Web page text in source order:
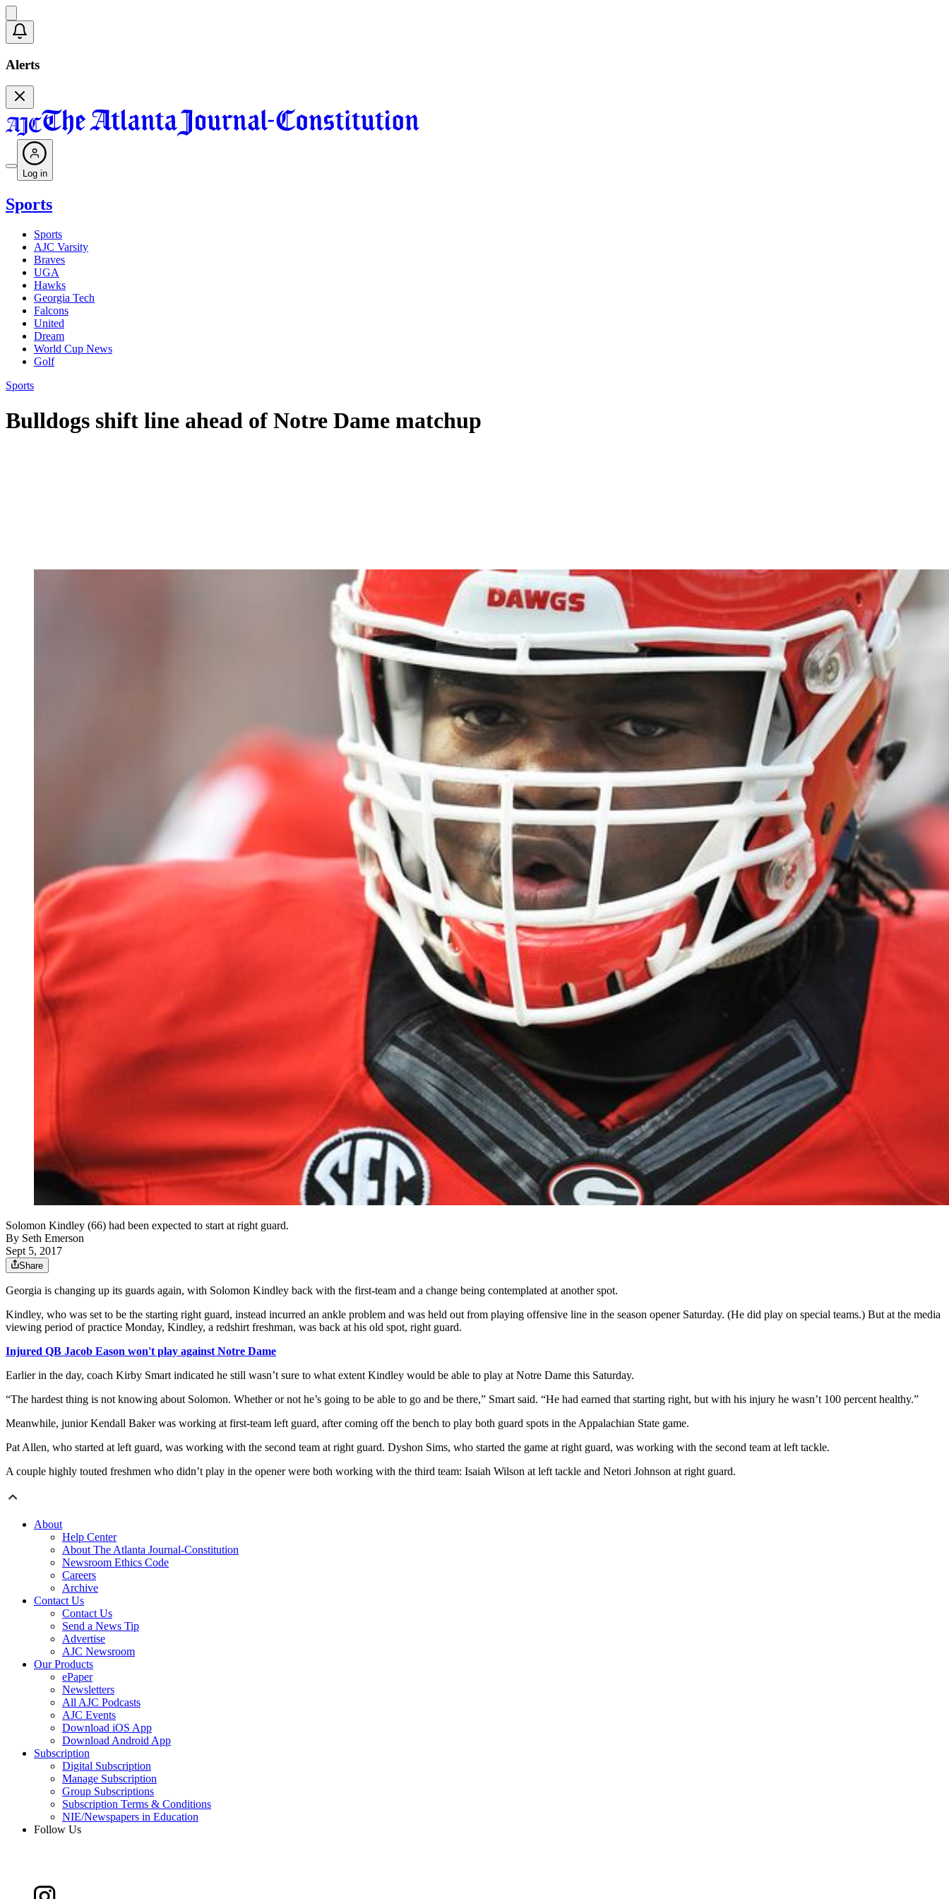
Alerts
Log in
Sports
Sports
AJC Varsity
Braves
UGA
Hawks
Georgia Tech
Falcons
United
Dream
World Cup News
Golf
Sports
Bulldogs shift line ahead of Notre Dame matchup
Solomon Kindley (66) had been expected to start at right guard.
By Seth Emerson
Sept 5, 2017
Share
Georgia is changing up its guards again, with Solomon Kindley back with the first-team and a change being contemplated at another spot.
Kindley, who was set to be the starting right guard, instead incurred an ankle problem and was held out from playing offensive line in the season opener Saturday. (He did play on special teams.) But at the media
viewing period of practice Monday, Kindley, a redshirt freshman, was back at his old spot, right guard.
Injured QB Jacob Eason won't play against Notre Dame
Earlier in the day, coach Kirby Smart indicated he still wasn’t sure to what extent Kindley would be able to play at Notre Dame this Saturday.
“The hardest thing is not knowing about Solomon. Whether or not he’s going to be able to go and be there,” Smart said. “He had earned that starting right, but with his injury he wasn’t 100 percent healthy.”
Meanwhile, junior Kendall Baker was working at first-team left guard, after coming off the bench to play both guard spots in the Appalachian State game.
Pat Allen, who started at left guard, was working with the second team at right guard. Dyshon Sims, who started the game at right guard, was working with the second team at left tackle.
A couple highly touted freshmen who didn’t play in the opener were both working with the third team: Isaiah Wilson at left tackle and Netori Johnson at right guard.
About
Help Center
About The Atlanta Journal-Constitution
Newsroom Ethics Code
Careers
Archive
Contact Us
Contact Us
Send a News Tip
Advertise
AJC Newsroom
Our Products
ePaper
Newsletters
All AJC Podcasts
AJC Events
Download iOS App
Download Android App
Subscription
Digital Subscription
Manage Subscription
Group Subscriptions
Subscription Terms & Conditions
NIE/Newspapers in Education
Follow Us